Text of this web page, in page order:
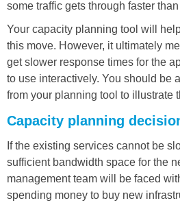
some traffic gets through faster
Your capacity planning tool will
this move. However, it ultimately
get slower response times for the
to use interactively. You should be
from your planning tool to illustrate
Capacity planning
If the existing services cannot be
sufficient bandwidth space for the
management team will be faced
spending money to buy new